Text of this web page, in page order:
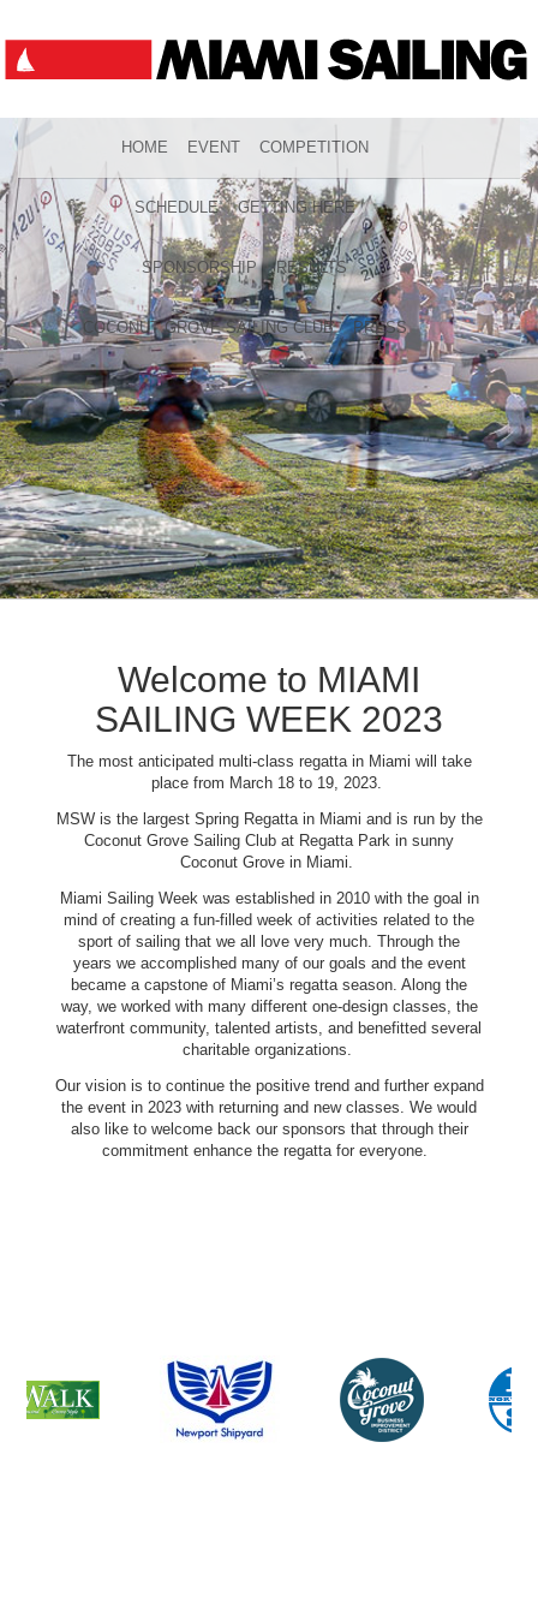
HOME EVENT COMPETITION
SCHEDULE GETTING HERE
SPONSORSHIP RESULTS
COCONUT GROVE SAILING CLUB PRESS
Welcome to MIAMI
SAILING WEEK 2023
The most anticipated multi-class regatta in Miami will take
place from March 18 to 19, 2023.
MSW is the largest Spring Regatta in Miami and is run by the
Coconut Grove Sailing Club at Regatta Park in sunny
Coconut Grove in Miami.
Miami Sailing Week was established in 2010 with the goal in
mind of creating a fun-filled week of activities related to the
sport of sailing that we all love very much. Through the
years we accomplished many of our goals and the event
became a capstone of Miami’s regatta season. Along the
way, we worked with many different one-design classes, the
waterfront community, talented artists, and benefitted several
charitable organizations.
Our vision is to continue the positive trend and further expand
the event in 2023 with returning and new classes. We would
also like to welcome back our sponsors that through their
commitment enhance the regatta for everyone.